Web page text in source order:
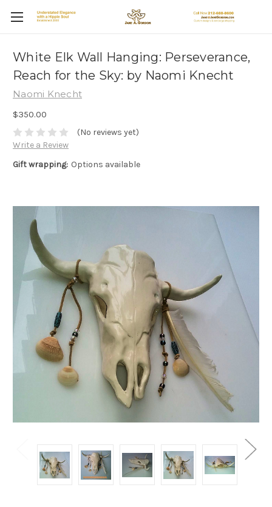
White Elk Wall Hanging: Perseverance,
Reach for the Sky: by Naomi Knecht
Naomi Knecht
$350.00
(No reviews yet)
Write a Review
Gift wrapping: Options available